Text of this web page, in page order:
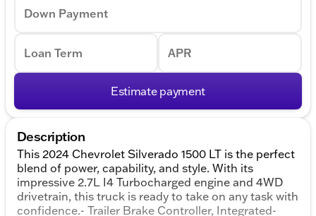
Down Payment
Loan Term APR
Estimate payment
Description
This 2024 Chevrolet Silverado 1500 LT is the perfect
blend of power, capability, and style. With its
impressive 2.7L I4 Turbocharged engine and 4WD
drivetrain, this truck is ready to take on any task with
confidence.- Trailer Brake Controller, Integrated-